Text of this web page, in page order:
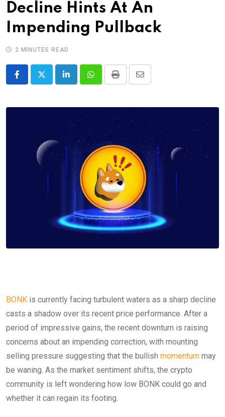
Decline Hints At An
Impending Pullback
2 MINUTES READ
LinkedInWhatsappPrint
Share
Email
BONK is currently facing turbulent waters as a sharp decline
casts a shadow over its recent price performance. After a
period of impressive gains, the recent downturn is raising
concerns about an impending correction, with mounting
selling pressure suggesting that the bullish momentum may
be waning. As the market sentiment shifts, the crypto
community is left wondering how low BONK could go and
whether it can regain its footing.